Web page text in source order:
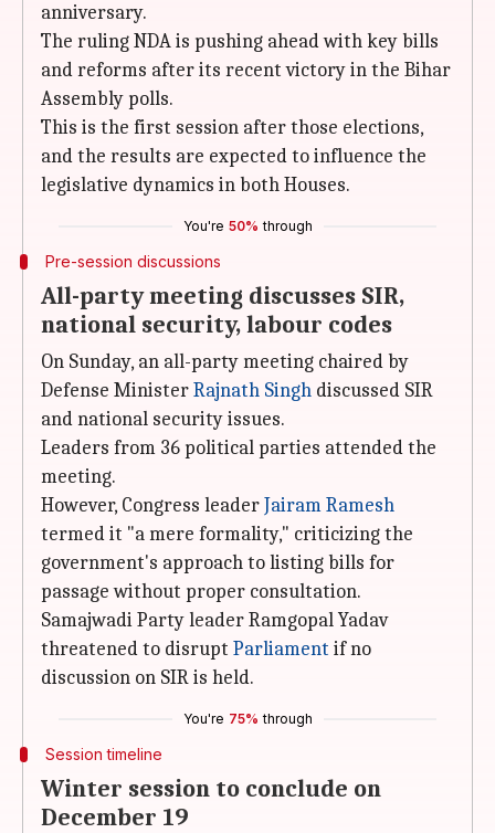
anniversary.
The ruling NDA is pushing ahead with key bills
and reforms after its recent victory in the Bihar
Assembly polls.
This is the first session after those elections,
and the results are expected to influence the
legislative dynamics in both Houses.
You're 50% through
Pre-session discussions
All-party meeting discusses SIR,
national security, labour codes
On Sunday, an all-party meeting chaired by
Defense MinisterRajnath Singh discussed SIR
and national security issues.
Leaders from 36 political parties attended the
meeting.
However, Congress leaderJairam Ramesh
termed it "a mere formality," criticizing the
government's approach to listing bills for
passage without proper consultation.
Samajwadi Party leader Ramgopal Yadav
threatened to disrupt Parliament if no
discussion on SIR is held.
You're 75% through
Session timeline
Winter session to conclude on
December 19